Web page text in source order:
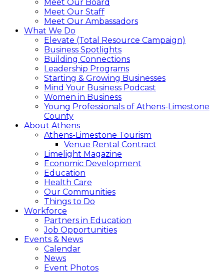
Meet Our Board
Meet Our Staff
Meet Our Ambassadors
What We Do
Elevate (Total Resource Campaign)
Business Spotlights
Building Connections
Leadership Programs
Starting & Growing Businesses
Mind Your Business Podcast
Women in Business
Young Professionals of Athens-Limestone
County
About Athens
Athens-Limestone Tourism
Venue Rental Contract
Limelight Magazine
Economic Development
Education
Health Care
Our Communities
Things to Do
Workforce
Partners in Education
Job Opportunities
Events & News
Calendar
News
Event Photos